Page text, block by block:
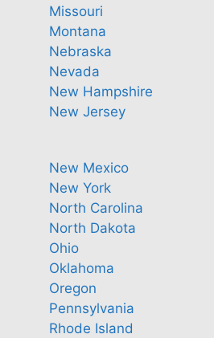
Missouri
Montana
Nebraska
Nevada
New Hampshire
New Jersey
New Mexico
New York
North Carolina
North Dakota
Ohio
Oklahoma
Oregon
Pennsylvania
Rhode Island